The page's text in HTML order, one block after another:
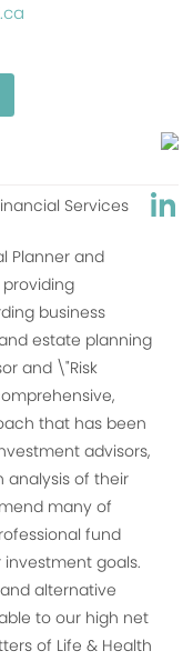
Services
Planner and
business
estate planning
and \"Risk
that has been
advisors,
analysis of their
many of
fund
goals.
alternative
to our high net
of Life & Health